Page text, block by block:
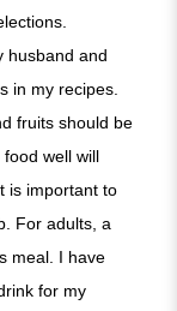
husband and
in my recipes.
fruits should be
well will
is important to
For adults, a
meal. I have
for my